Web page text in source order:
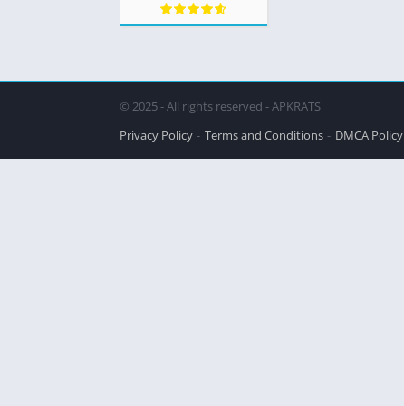
© 2025 - All rights reserved - APKRATS
Privacy Policy
Terms and Conditions DMCA Policy